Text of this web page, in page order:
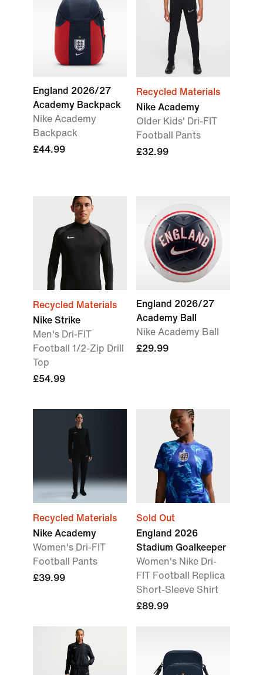
England 2026/27
Academy Backpack
Nike Academy
Backpack
£44.99
Recycled Materials
Nike Academy
Older Kids' Dri-FIT
Football Pants
£32.99
Recycled Materials
Nike Strike
Men's Dri-FIT
Football 1/2-Zip Drill
Top
£54.99
England 2026/27
Academy Ball
Nike Academy Ball
£29.99
Recycled Materials
Nike Academy
Women's Dri-FIT
Football Pants
£39.99
Sold Out
England 2026
Stadium Goalkeeper
Women's Nike Dri-
FIT Football Replica
Short-Sleeve Shirt
£89.99